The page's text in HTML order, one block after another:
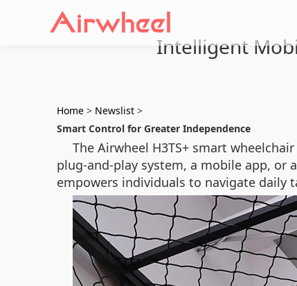
Intelligent
Home > Newslist >
Smart Control for Greater Independence
The Airwheel H3TS+ smart
plug-and-play system, a mobile app,
empowers individuals to navigate daily